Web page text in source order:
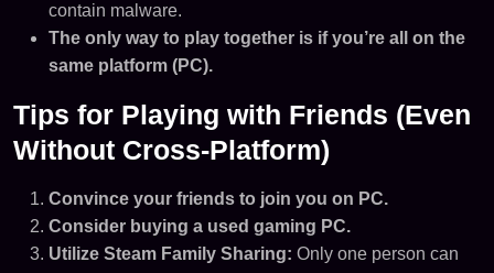
contain malware.
The only way to play together is if you’re all on the
same platform (PC).
Tips for Playing with Friends (Even
Without Cross-Platform)
Convince your friends to join you on PC.
Consider buying a used gaming PC.
Utilize Steam Family Sharing: Only one person can